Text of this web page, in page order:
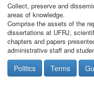
Collect, preserve and
areas of knowledge.
Comprise the assets of the
dissertations at UFRJ,
chapters and papers
administrative staff and
Politics Terms